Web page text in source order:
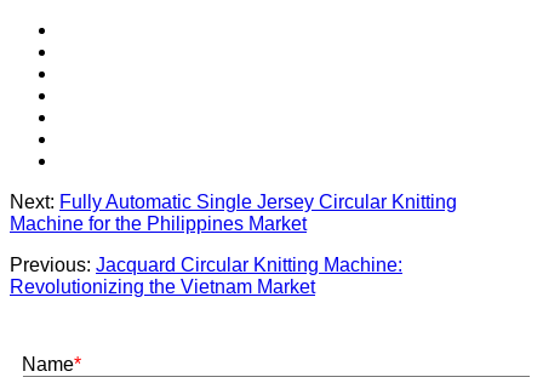
Next: Fully Automatic Single Jersey Circular Knitting
Machine for the Philippines Market
Previous: Jacquard Circular Knitting Machine:
Revolutionizing the Vietnam Market
Name*